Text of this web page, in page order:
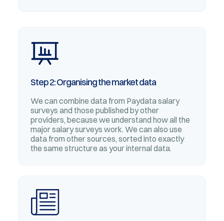
Step 2: Organising the market data
We can combine data from Paydata salary
surveys and those published by other
providers, because we understand how all the
major salary surveys work. We can also use
data from other sources, sorted into exactly
the same structure as your internal data.